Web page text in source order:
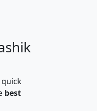
best